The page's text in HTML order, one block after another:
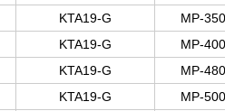
KTA19-G
MP-
KTA19-G
MP-
KTA19-G
MP-
KTA19-G
MP-